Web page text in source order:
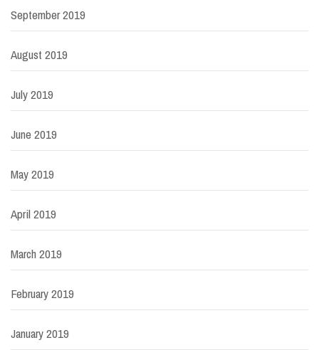
September 2019
August 2019
July 2019
June 2019
May 2019
April 2019
March 2019
February 2019
January 2019